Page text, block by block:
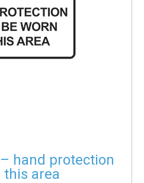
hand protection
area